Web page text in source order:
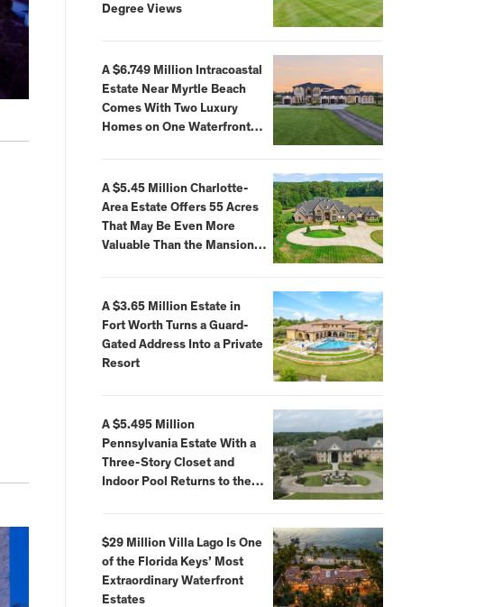
Degree Views
A $6.749 Million Intracoastal
Estate Near Myrtle Beach
Comes With Two Luxury
Homes on One Waterfront
A $5.45 Million Charlotte-
Area Estate Offers 55 Acres
That May Be Even More
Valuable Than the Mansion
A $3.65 Million Estate in
Fort Worth Turns a Guard-
Gated Address Into a Private
Resort
A $5.495 Million
Pennsylvania Estate With a
Three-Story Closet and
Indoor Pool Returns to the
$29 Million Villa Lago Is One
of the Florida Keys’ Most
Extraordinary Waterfront
Estates